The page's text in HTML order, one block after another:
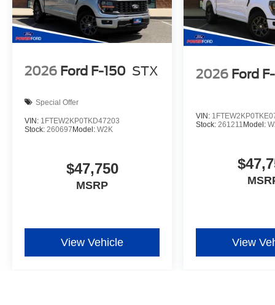
2026 Ford F-150 STX
Special Offer
VIN: 1FTEW2KP0TKD47203
Stock: 260697 Model: W2K
$47,750
MSRP
View Vehicle
2026 Ford
VIN:
Stock:261211 Model:
View